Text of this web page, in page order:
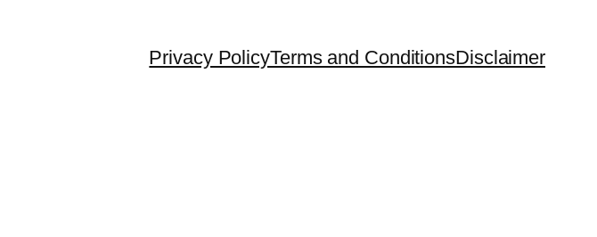
Privacy PolicyTerms and ConditionsDisclaimer